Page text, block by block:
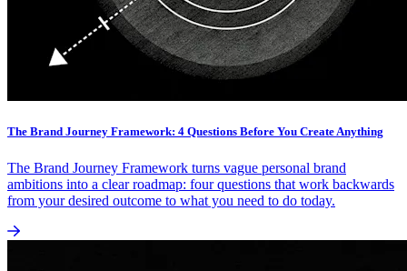
The Brand Journey Framework: 4 Questions Before You Create Anything
The Brand Journey Framework turns vague personal brand
ambitions into a clear roadmap: four questions that work backwards
from your desired outcome to what you need to do today.